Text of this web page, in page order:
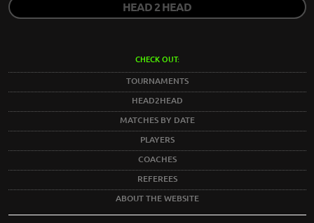
HEAD 2 HEAD
CHECK OUT:
TOURNAMENTS
HEAD2HEAD
MATCHES BY DATE
PLAYERS
COACHES
REFEREES
ABOUT THE WEBSITE